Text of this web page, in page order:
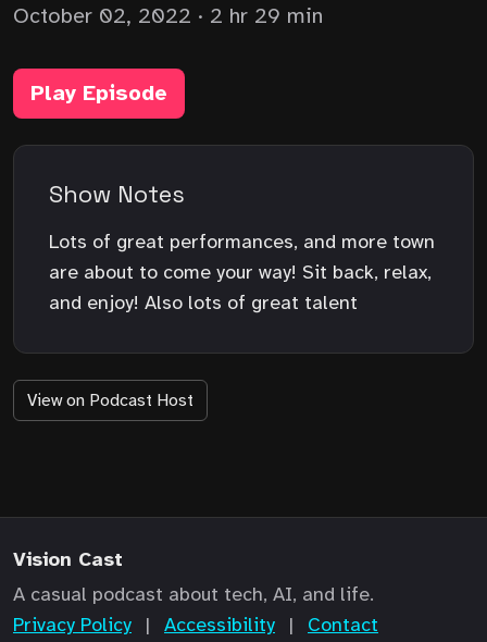
October 02, 2022 · 2 hr 29 min
Play Episode
Show Notes
Lots of great performances, and more town
are about to come your way! Sit back, relax,
and enjoy! Also lots of great talent
View on Podcast Host
Vision Cast
A casual podcast about tech, AI, and life.
Privacy Policy
| Accessibility | Contact